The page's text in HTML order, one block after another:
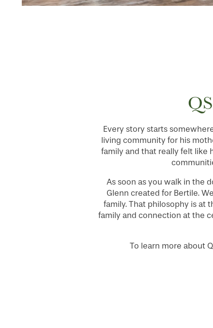
LIFESTYLE OPTIONS
ASSISTED LIVING
SERVICES & AMENITIES
OUR COMMUNITY
Every story starts
living community for his
family and that really felt like
As soon as you walk in the
Glenn created for Bertile.
family. That philosophy is at
family and connection at the
To learn more about